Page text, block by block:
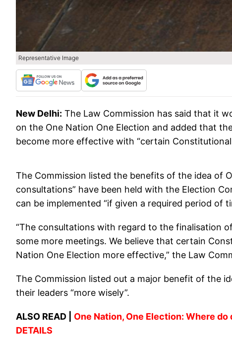
Representative Image
New Delhi: The Law Commission has said that it
on the One Nation One Election and added that
become more effective with “certain Constitutional
The Commission listed the benefits of the idea of
consultations” have been held with the Election
can be implemented “if given a required period of
“The consultations with regard to the finalisation
some more meetings. We believe that certain
Nation One Election more effective,” the Law
The Commission listed out a major benefit of the
their leaders “more wisely”.
ALSO READ | One Nation, One Election: Where
DETAILS